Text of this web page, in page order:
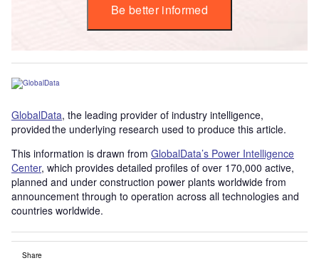
Be better informed
GlobalData, the leading provider of industry intelligence,
provided the underlying research used to produce this article.
This information is drawn from GlobalData’s Power Intelligence
Center, which provides detailed profiles of over 170,000 active,
planned and under construction power plants worldwide from
announcement through to operation across all technologies and
countries worldwide.
Share